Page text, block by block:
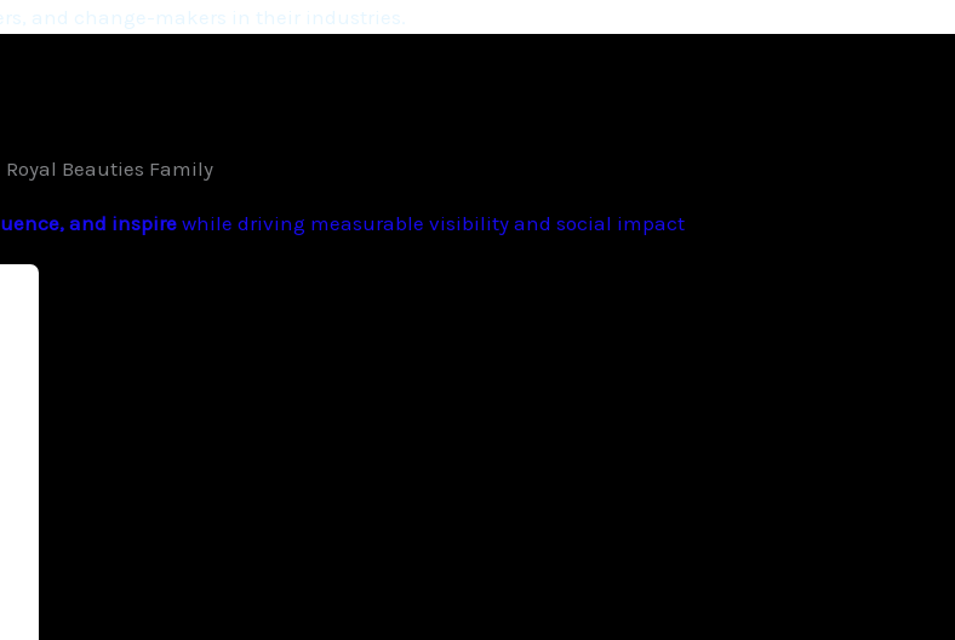
and change-makers in their industries.
Beauties Family
and inspirewhile driving measurable visibility and social impact